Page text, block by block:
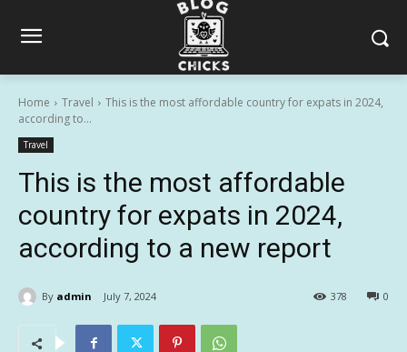
Home Travel
This is the most affordable country for expats in 2024,
according to...
Travel
This is the most affordable
country for expats in 2024,
according to a new report
By admin July 7, 2024 0
378